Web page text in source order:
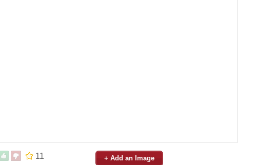
11 + Add an Image